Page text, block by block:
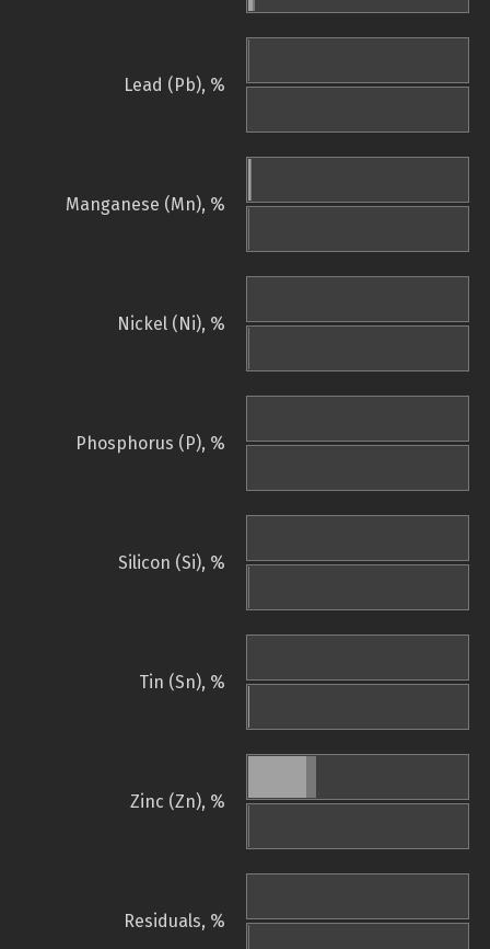
Lead (Pb), %
Manganese (Mn), %
Nickel (Ni), %
Phosphorus (P), %
Silicon (Si), %
Tin (Sn), %
Zinc (Zn), %
Residuals, %